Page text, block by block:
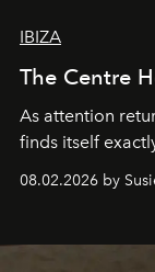
IBIZA
The Centre
As attention
finds itself
08.02.2026 by